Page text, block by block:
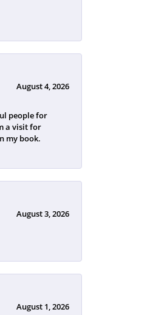
August 4, 2026
people for
a visit for
my book.
August 3, 2026
August 1, 2026